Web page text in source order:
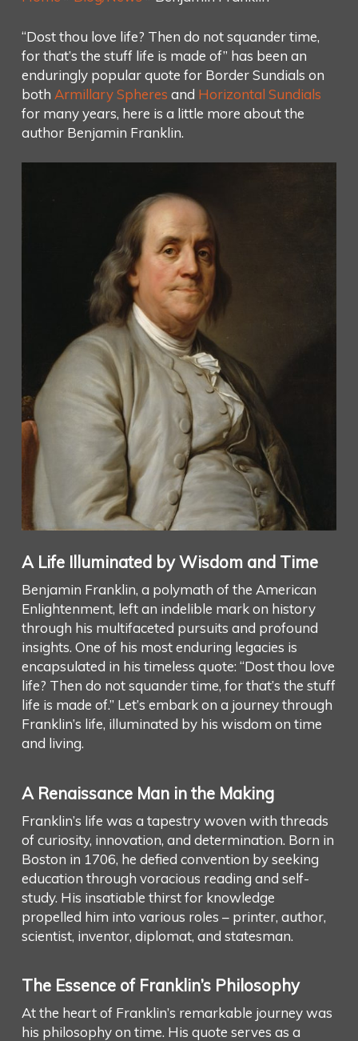
“Dost thou love life? Then do not squander time,
for that’s the stuff life is made of” has been an
enduringly popular quote for Border Sundials on
both Armillary Spheres and Horizontal Sundials
for many years, here is a little more about the
author Benjamin Franklin.
A Life Illuminated by Wisdom and Time
Benjamin Franklin, a polymath of the American
Enlightenment, left an indelible mark on history
through his multifaceted pursuits and profound
insights. One of his most enduring legacies is
encapsulated in his timeless quote: “Dost thou love
life? Then do not squander time, for that’s the stuff
life is made of.” Let’s embark on a journey through
Franklin’s life, illuminated by his wisdom on time
and living.
A Renaissance Man in the Making
Franklin’s life was a tapestry woven with threads
of curiosity, innovation, and determination. Born in
Boston in 1706, he defied convention by seeking
education through voracious reading and self-
study. His insatiable thirst for knowledge
propelled him into various roles – printer, author,
scientist, inventor, diplomat, and statesman.
The Essence of Franklin’s Philosophy
At the heart of Franklin’s remarkable journey was
his philosophy on time. His quote serves as a